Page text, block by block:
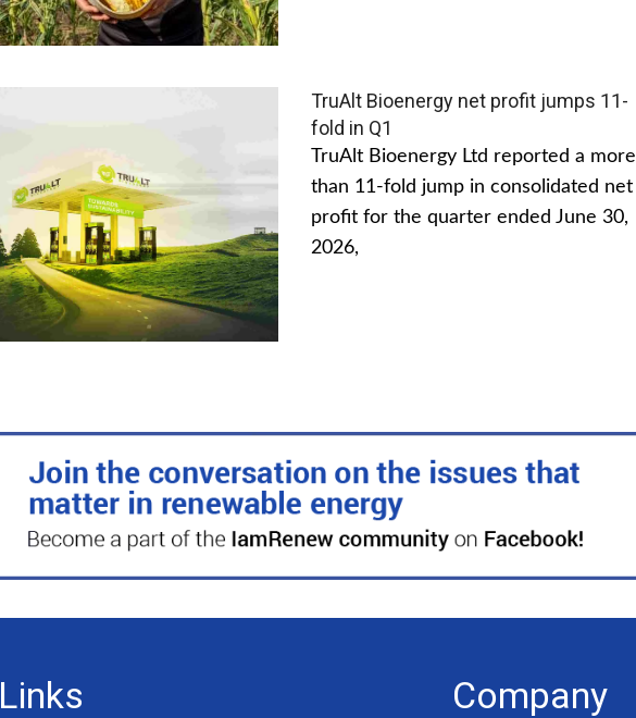
TruAlt Bioenergy net profit jumps 11-
fold in Q1
TruAlt Bioenergy Ltd reported a more
than 11-fold jump in consolidated net
profit for the quarter ended June 30,
2026,
Company